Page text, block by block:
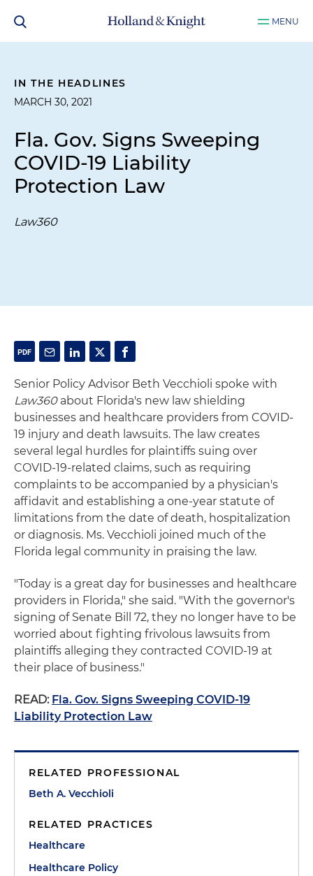
MENU
IN THE HEADLINES
MARCH 30, 2021
Fla. Gov. Signs Sweeping
COVID-19 Liability
Protection Law
Law360
Senior Policy Advisor Beth Vecchioli spoke with
Law360about Florida's new law shielding
businesses and healthcare providers from COVID-
19 injury and death lawsuits. The law creates
several legal hurdles for plaintiffs suing over
COVID-19-related claims, such as requiring
complaints to be accompanied by a physician's
affidavit and establishing a one-year statute of
limitations from the date of death, hospitalization
or diagnosis. Ms. Vecchioli joined much of the
Florida legal community in praising the law.
"Today is a great day for businesses and healthcare
providers in Florida," she said. "With the governor's
signing of Senate Bill 72, they no longer have to be
worried about fighting frivolous lawsuits from
plaintiffs alleging they contracted COVID-19 at
their place of business."
READ: Fla. Gov. Signs Sweeping COVID-19
Liability Protection Law
RELATED PROFESSIONAL
Beth A. Vecchioli
RELATED PRACTICES
Healthcare
Healthcare Policy